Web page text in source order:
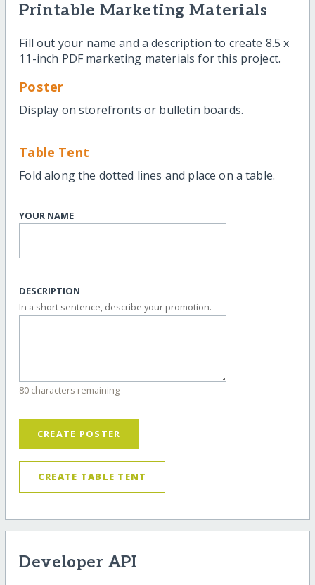
Printable Marketing Materials
Fill out your name and a description to create 8.5 x
11-inch PDF marketing materials for this project.
Poster
Display on storefronts or bulletin boards.
Table Tent
Fold along the dotted lines and place on a table.
YOUR NAME
DESCRIPTION
In a short sentence, describe your promotion.
80 characters remaining
CREATE POSTER
CREATE TABLE TENT
Developer API